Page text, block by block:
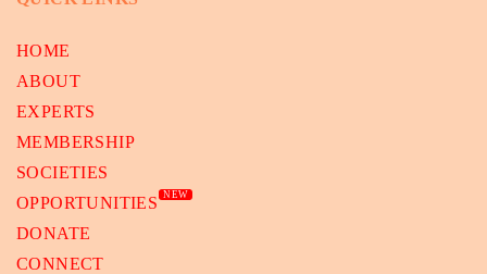
HOME
ABOUT
EXPERTS
MEMBERSHIP
SOCIETIES
OPPORTUNITIES
NEW
DONATE
CONNECT